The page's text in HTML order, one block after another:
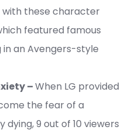
these character
featured famous
an Avengers-style
–When LG provided
the fear of a
9 out of 10 viewers